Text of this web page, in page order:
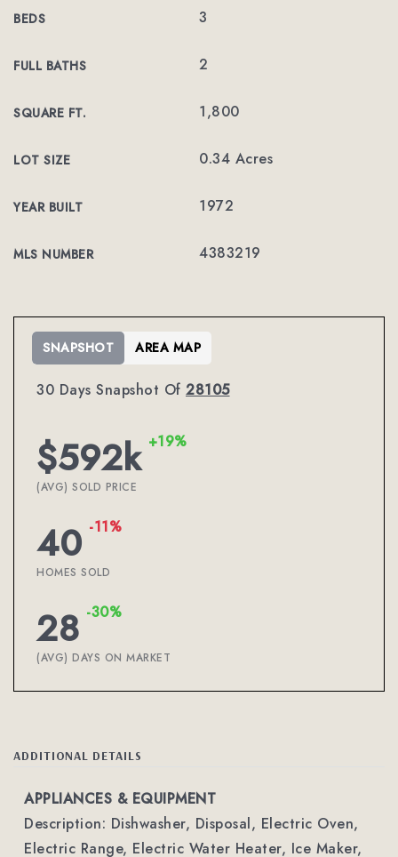
BEDS 3
FULL BATHS 2
SQUARE FT. 1,800
LOT SIZE 0.34 Acres
YEAR BUILT 1972
MLS NUMBER 4383219
30 Days Snapshot Of 28105
$592k +19%
(AVG) SOLD PRICE
40 -11%
HOMES SOLD
28 -30%
(AVG) DAYS ON MARKET
SNAPSHOT AREA MAP
ADDITIONAL DETAILS
APPLIANCES & EQUIPMENT
Description: Dishwasher, Disposal, Electric Oven,
Electric Range, Electric Water Heater, Ice Maker,